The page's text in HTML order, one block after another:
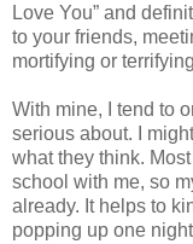
Love You” and
to your friends,
mortifying or
With mine, I tend to
serious about. I
what they think.
school with me, so
already. It helps to
popping up one